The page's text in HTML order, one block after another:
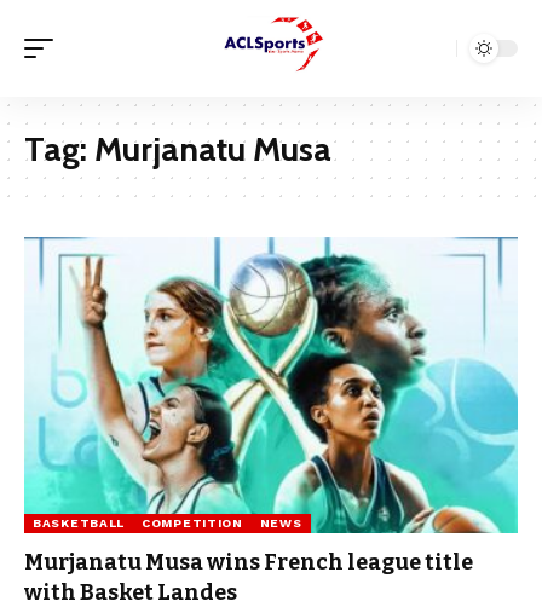
Tag: Murjanatu Musa
BASKETBALL COMPETITION NEWS
Murjanatu Musa wins French league title
with Basket Landes